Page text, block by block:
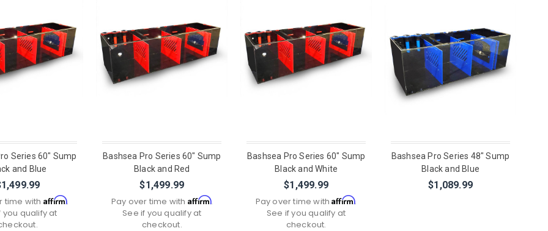
Series 60" Sump
and Blue
time with Affirm.
you qualify at
Bashsea Pro Series 60" Sump
Black and Red
$1,499.99
Pay over time with Affirm.
See if you qualify at
checkout.
Bashsea Pro Series 60" Sump
Black and White
$1,499.99
Pay over time withAffirm.
See if you qualify at
checkout.
Bashsea Pro Series 48" Sump
Black and Blue
$1,089.99